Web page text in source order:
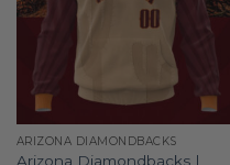
ARIZONA DIAMONDBACKS
Arizona Diamondbacks |